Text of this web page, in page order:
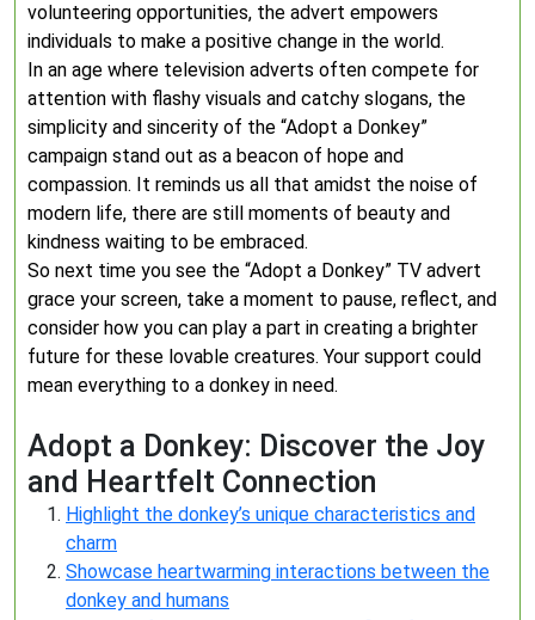
volunteering opportunities, the advert empowers
individuals to make a positive change in the world.
In an age where television adverts often compete for
attention with flashy visuals and catchy slogans, the
simplicity and sincerity of the “Adopt a Donkey”
campaign stand out as a beacon of hope and
compassion. It reminds us all that amidst the noise of
modern life, there are still moments of beauty and
kindness waiting to be embraced.
So next time you see the “Adopt a Donkey” TV advert
grace your screen, take a moment to pause, reflect, and
consider how you can play a part in creating a brighter
future for these lovable creatures. Your support could
mean everything to a donkey in need.
Adopt a Donkey: Discover the Joy
and Heartfelt Connection
Highlight the donkey’s unique characteristics and
charm
Showcase heartwarming interactions between the
donkey and humans